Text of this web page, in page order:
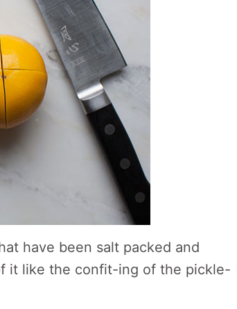
have been salt packed and
it like the confit-ing of the pickle-